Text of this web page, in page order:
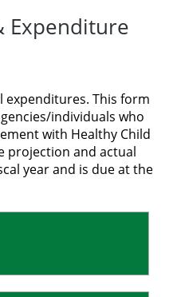
Expenditure
expenditures. This form
individuals who
with Healthy Child
projection and actual
year and is due at the